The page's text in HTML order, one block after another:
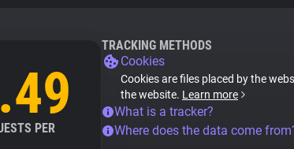
PER
TRACKING METHODS
Cookies
Cookies are files placed by the
the website. Learn more
What is a tracker?
Where does the data come